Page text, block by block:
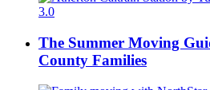
The Summer Moving
County Families